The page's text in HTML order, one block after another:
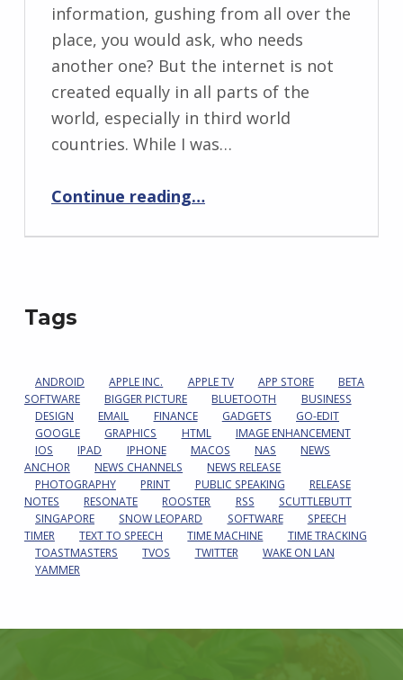
information, gushing from all over the
place, you would ask, who needs
another one? But the internet is not
created equally in all parts of the
world, especially in third world
countries. While I was…
Continue reading…
Tags
ANDROID APPLE INC. APPLE TV APP STORE
BETA
SOFTWARE
BIGGER PICTURE BLUETOOTH
BUSINESS
DESIGN
EMAIL FINANCE GADGETS
GO-EDIT
GOOGLE
GRAPHICS HTML
IMAGE ENHANCEMENT
IOS
IPAD IPHONE MACOS NAS
NEWS
ANCHOR
NEWS CHANNELS
NEWS RELEASE
PHOTOGRAPHY
PRINT PUBLIC SPEAKING
RELEASE
NOTES
RESONATE ROOSTER RSS
SCUTTLEBUTT
SINGAPORE
SNOW LEOPARD SOFTWARE
SPEECH
TIMER
TEXT TO SPEECH TIME MACHINE
TIME TRACKING
TOASTMASTERS
TVOS TWITTER
WAKE ON LAN
YAMMER